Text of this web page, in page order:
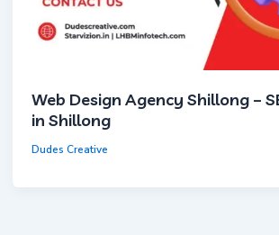
Web Design Agency Shillong –
in Shillong
Dudes Creative